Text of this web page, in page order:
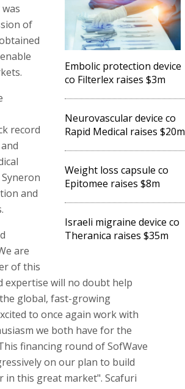
Embolic protection device
co Filterlex raises $3m
Neurovascular device co
Rapid Medical raises $20m
Weight loss capsule co
Epitomee raises $8m
Israeli migraine device co
Theranica raises $35m
of
record
and
are
of this
expertise will no doubt help
global, fast-growing
to once again work with
we both have for the
financing round of SofWave
on our plan to build
in this great market". Scafuri